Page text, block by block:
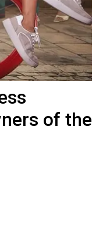
of the